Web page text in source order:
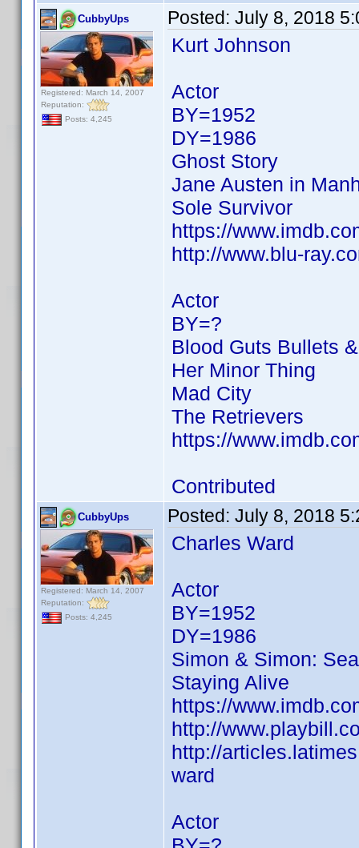
CubbyUps
Registered: March 14, 2007
Reputation:
Posts: 4,245
Posted: July 8, 2018
Kurt Johnson
Actor
BY=1952
DY=1986
Ghost Story
Jane Austen in
Sole Survivor
https://
http://www.blu-
Actor
BY=?
Blood Guts Bullets
Her Minor Thing
Mad City
The Retrievers
https://
Contributed
CubbyUps
Registered: March 14, 2007
Reputation:
Posts: 4,245
Posted: July 8, 2018
Charles Ward
Actor
BY=1952
DY=1986
Simon & Simon:
Staying Alive
https://
http://
http://
ward
Actor